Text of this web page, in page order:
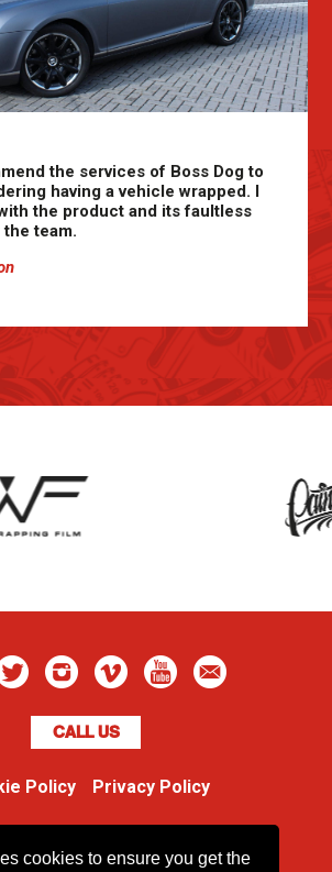
cookies to ensure you get the
the services of Boss Dog to
having a vehicle wrapped. I
the product and its faultless
team.
CALL US
Policy Privacy Policy
Unit 48 Ormside Way